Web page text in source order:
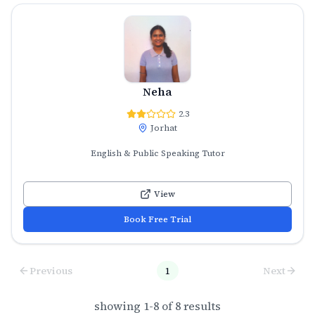
Neha
2.3
Jorhat
English & Public Speaking Tutor
View
Book Free Trial
Previous 1 Next
showing 1-8 of8results